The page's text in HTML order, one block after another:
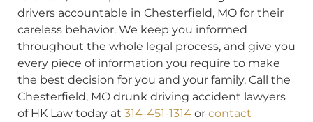
drivers accountable in Chesterfield, MO for their
careless behavior. We keep you informed
throughout the whole legal process, and give you
every piece of information you require to make
the best decision for you and your family. Call the
Chesterfield, MO drunk driving accident lawyers
of HK Law today at 314-451-1314 or contact